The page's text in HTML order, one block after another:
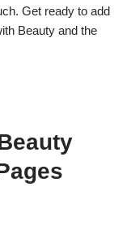
Get ready to add
Beauty and the